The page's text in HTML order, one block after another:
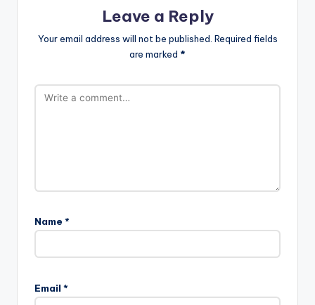
Leave a Reply
Your email address will not be published. Required fields
are marked *
Name *
Email *
t